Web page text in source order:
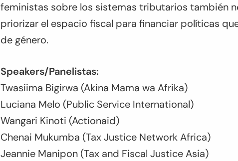
feministas sobre los sistemas tributarios también
priorizar el espacio fiscal para financiar políticas
de género.
Speakers/Panelistas:
Twasiima Bigirwa (Akina Mama wa Afrika)
Luciana Melo (Public Service International)
Wangari Kinoti (Actionaid)
Chenai Mukumba (Tax Justice Network Africa)
Jeannie Manipon (Tax and Fiscal Justice Asia)